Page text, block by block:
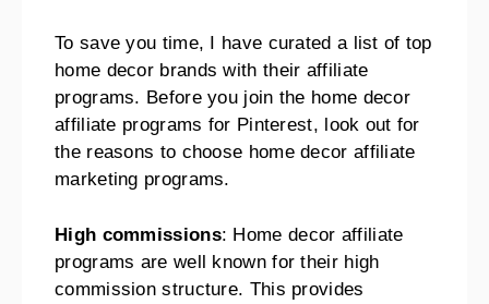
To save you time, I have curated a list of top
home decor brands with their affiliate
programs. Before you join the home decor
affiliate programs for Pinterest, look out for
the reasons to choose home decor affiliate
marketing programs.
High commissions: Home decor affiliate
programs are well known for their high
commission structure. This provides